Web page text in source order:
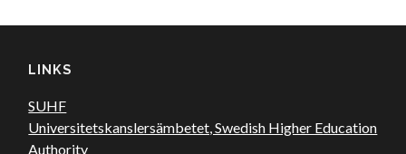
LINKS
SUHF
Universitetskanslersämbetet, Swedish Higher Education
Authority